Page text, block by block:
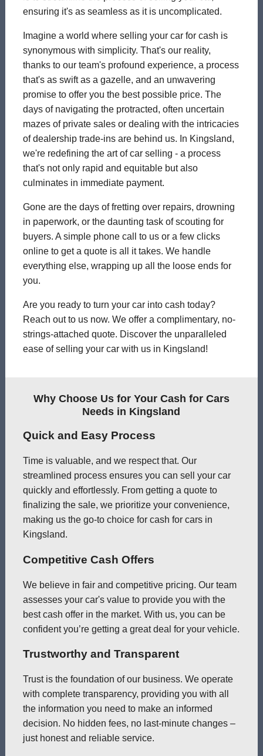
ensuring it's as seamless as it is uncomplicated.
Imagine a world where selling your car for cash is
synonymous with simplicity. That's our reality,
thanks to our team's profound experience, a process
that's as swift as a gazelle, and an unwavering
promise to offer you the best possible price. The
days of navigating the protracted, often uncertain
mazes of private sales or dealing with the intricacies
of dealership trade-ins are behind us. In Kingsland,
we're redefining the art of car selling - a process
that's not only rapid and equitable but also
culminates in immediate payment.
Gone are the days of fretting over repairs, drowning
in paperwork, or the daunting task of scouting for
buyers. A simple phone call to us or a few clicks
online to get a quote is all it takes. We handle
everything else, wrapping up all the loose ends for
you.
Are you ready to turn your car into cash today?
Reach out to us now. We offer a complimentary, no-
strings-attached quote. Discover the unparalleled
ease of selling your car with us in Kingsland!
Why Choose Us for Your Cash for Cars
Needs in Kingsland
Quick and Easy Process
Time is valuable, and we respect that. Our
streamlined process ensures you can sell your car
quickly and effortlessly. From getting a quote to
finalizing the sale, we prioritize your convenience,
making us the go-to choice for cash for cars in
Kingsland.
Competitive Cash Offers
We believe in fair and competitive pricing. Our team
assesses your car's value to provide you with the
best cash offer in the market. With us, you can be
confident you’re getting a great deal for your vehicle.
Trustworthy and Transparent
Trust is the foundation of our business. We operate
with complete transparency, providing you with all
the information you need to make an informed
decision. No hidden fees, no last-minute changes –
just honest and reliable service.